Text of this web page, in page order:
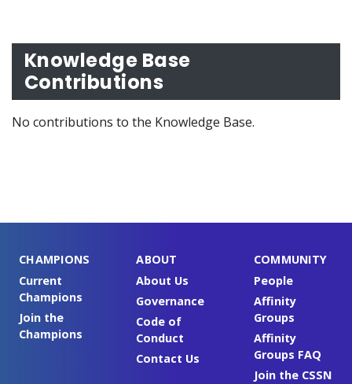
Knowledge Base
Contributions
No contributions to the Knowledge Base.
CHAMPIONS
Current
Champions
Join the
Champions
ABOUT
About Us
Governance
Code of
Conduct
Contact Us
COMMUNITY
People
Affinity
Groups
Affinity
Groups FAQ
Join the CSSN